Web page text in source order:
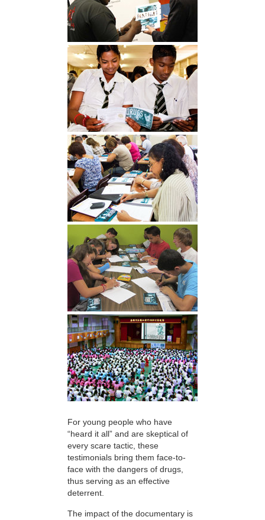
For young people who have
“heard it all” and are skeptical of
every scare tactic, these
testimonials bring them face-to-
face with the dangers of drugs,
thus serving as an effective
deterrent.
The impact of the documentary is